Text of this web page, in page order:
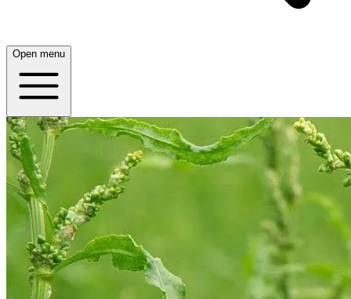
Open menu